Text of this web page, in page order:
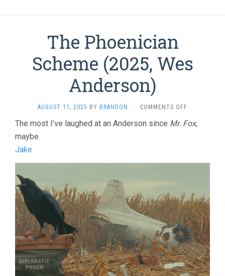
The Phoenician
Scheme (2025, Wes
Anderson)
AUGUST 11, 2025 BY BRANDON · COMMENTS OFF
PHOENICIAN
ANDERSON)
The most I’ve laughed at an Anderson since Mr. Fox,
maybe.
Jake